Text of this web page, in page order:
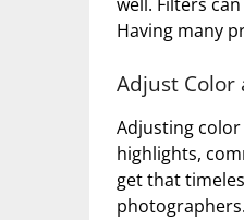
Having many
Adjust Color
Adjusting
highlights,
get that
photographers.